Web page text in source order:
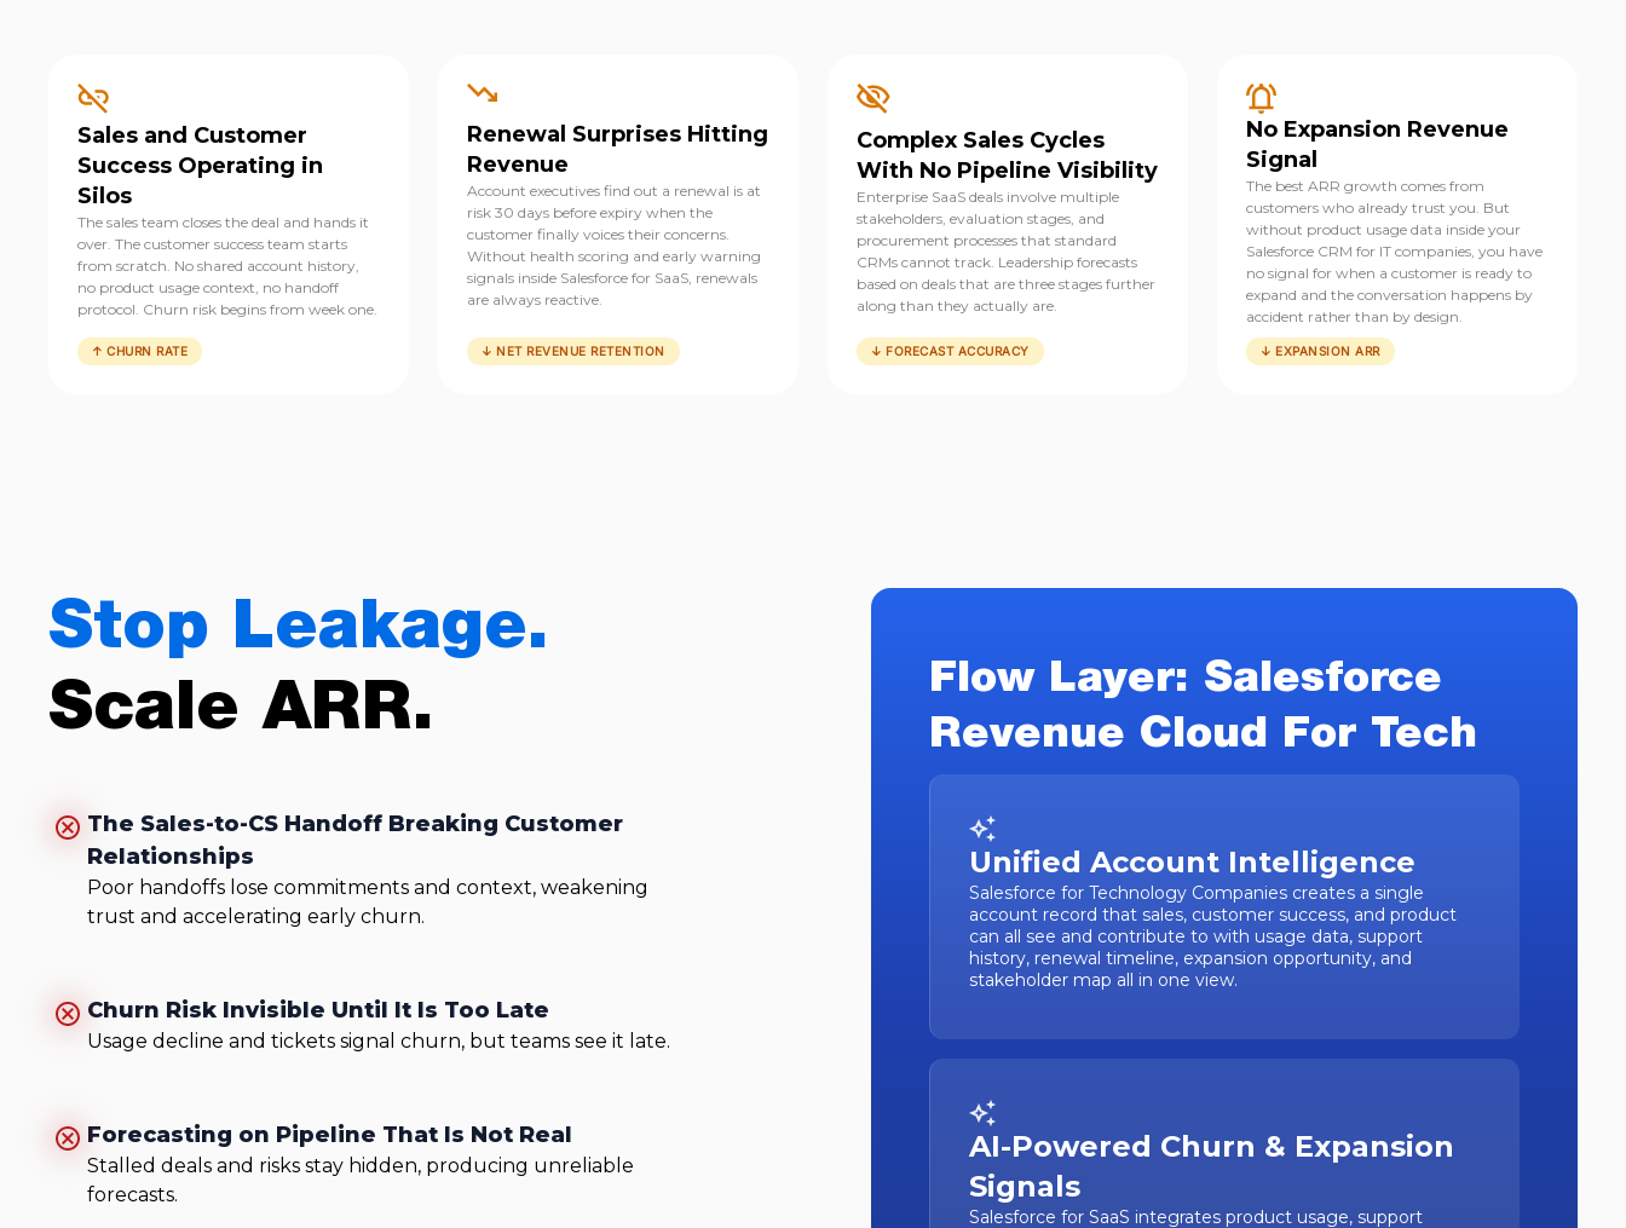
Sales and Customer
Success Operating in
Silos
The sales team closes the deal and hands it
over. The customer success team starts
from scratch. No shared account history,
no product usage context, no handoff
protocol. Churn risk begins from week one.
↑ CHURN RATE
Renewal Surprises Hitting
Revenue
Account executives find out a renewal is at
risk 30 days before expiry when the
customer finally voices their concerns.
Without health scoring and early warning
signals inside Salesforce for SaaS, renewals
are always reactive.
↓ NET REVENUE RETENTION
Complex Sales Cycles
With No Pipeline Visibility
Enterprise SaaS deals involve multiple
stakeholders, evaluation stages, and
procurement processes that standard
CRMs cannot track. Leadership forecasts
based on deals that are three stages further
along than they actually are.
↓ FORECAST ACCURACY
No Expansion Revenue
Signal
The best ARR growth comes from
customers who already trust you. But
without product usage data inside your
Salesforce CRM for IT companies, you have
no signal for when a customer is ready to
expand and the conversation happens by
accident rather than by design.
↓ EXPANSION ARR
Stop Leakage.
Scale ARR.
The Sales-to-CS Handoff Breaking Customer
Relationships
Poor handoffs lose commitments and context, weakening
trust and accelerating early churn.
Churn Risk Invisible Until It Is Too Late
Usage decline and tickets signal churn, but teams see it late.
Forecasting on Pipeline That Is Not Real
Stalled deals and risks stay hidden, producing unreliable
forecasts.
Flow Layer: Salesforce
Revenue Cloud For Tech
Unified Account Intelligence
Salesforce for Technology Companies creates a single
account record that sales, customer success, and product
can all see and contribute to with usage data, support
history, renewal timeline, expansion opportunity, and
stakeholder map all in one view.
AI-Powered Churn & Expansion
Signals
Salesforce for SaaS integrates product usage, support